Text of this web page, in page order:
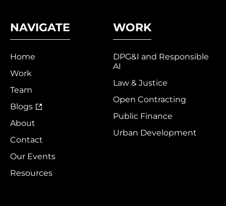
NAVIGATE
Home
Work
Team
Blogs
About
Contact
Our Events
Resources
WORK
DPG&I and Responsible
AI
Law & Justice
Open Contracting
Public Finance
Urban Development